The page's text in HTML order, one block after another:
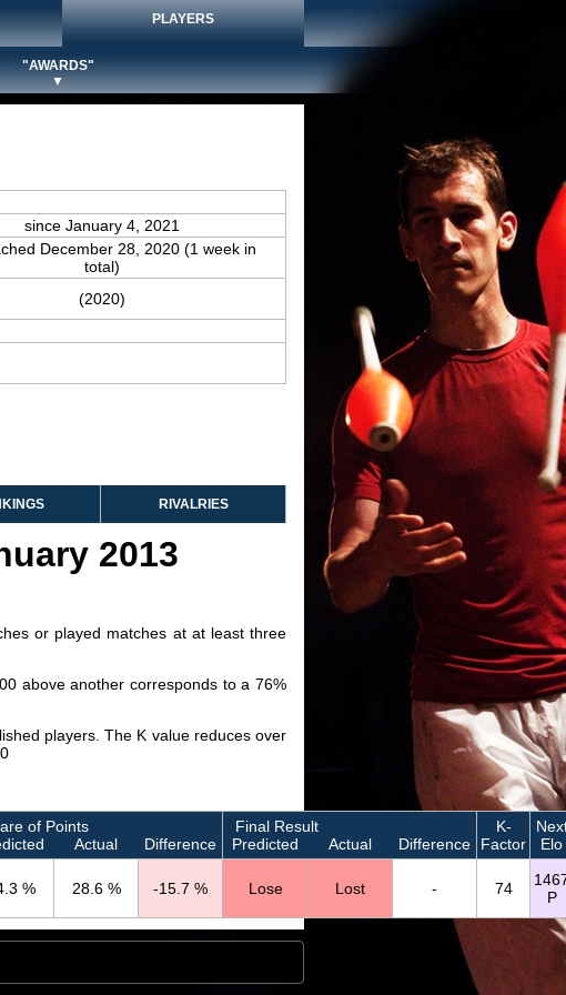
PLAYERS
"AWARDS"
▼
since January 4, 2021
December 28, 2020 (1 week in
total)
(2020)
RIVALRIES
2013
or played matches at at least three
above another corresponds to a 76%
players. The K value reduces over
of Points
Actual Difference
Final Result
Predicted
Actual Difference
K-
Factor
Elo
% 28.6 % -15.7 % Lose Lost - 74
P